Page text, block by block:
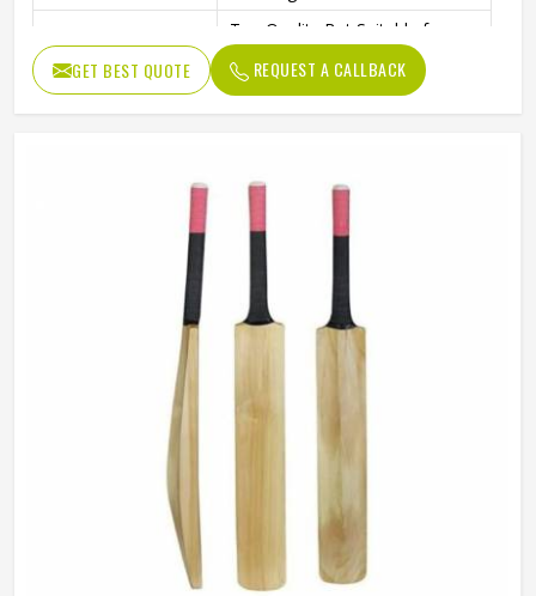
Performance
Top Quality Bat Suitable for
Hard Tennis and Rubber Balls
Format
T20 Format – International
Quality
Usage / Application
Cricket Practice, Training, and
Professional Play
GET BEST QUOTE REQUEST A CALLBACK